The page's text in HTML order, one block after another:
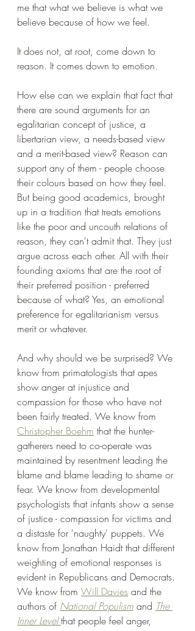
me that what we believe is what we
believe because of how we feel.
It does not, at root, come down to
reason. It comes down to emotion.
How else can we explain that fact that
there are sound arguments for an
egalitarian concept of justice, a
libertarian view, a needs-based view
and a merit-based view? Reason can
support any of them - people choose
their colours based on how they feel.
But being good academics, brought
up in a tradition that treats emotions
like the poor and uncouth relations of
reason, they can't admit that. They just
argue across each other. All with their
founding axioms that are the root of
their preferred position - preferred
because of what? Yes, an emotional
preference for egalitarianism versus
merit or whatever.
And why should we be surprised? We
know from primatologists that apes
show anger at injustice and
compassion for those who have not
been fairly treated. We know from
Christopher Boehm that the hunter-
gatherers need to co-operate was
maintained by resentment leading the
blame and blame leading to shame or
fear. We know from developmental
psychologists that infants show a sense
of justice - compassion for victims and
a distaste for 'naughty' puppets. We
know from Jonathan Haidt that different
weighting of emotional responses is
evident in Republicans and Democrats.
We know from Will Davies and the
authors of National Populism and The
Inner Level that people feel anger,